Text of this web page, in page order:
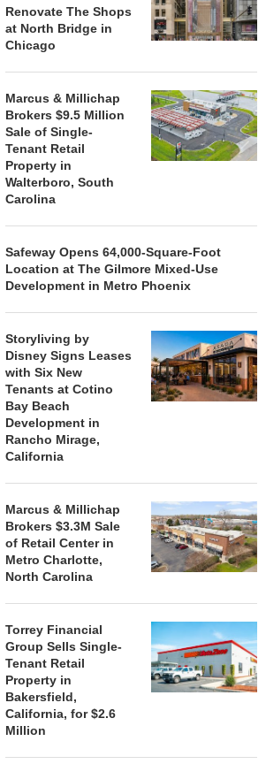
STORYLIVING BY DISNEY
SIGNS LEASES WITH SIX
NEW...
August 7, 2026
MARCUS
BROKERS
Renovate The Shops
at North Bridge in
Chicago
Marcus & Millichap
Brokers $9.5 Million
Sale of Single-
Tenant Retail
Property in
Walterboro, South
Carolina
Safeway Opens 64,000-Square-Foot
Location at The Gilmore Mixed-Use
Development in Metro Phoenix
Storyliving by
Disney Signs Leases
with Six New
Tenants at Cotino
Bay Beach
Development in
Rancho Mirage,
California
Marcus & Millichap
Brokers $3.3M Sale
of Retail Center in
Metro Charlotte,
North Carolina
Torrey Financial
Group Sells Single-
Tenant Retail
Property in
Bakersfield,
California, for $2.6
Million